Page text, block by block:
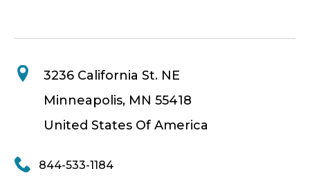
3236 California St. NE
Minneapolis, MN 55418
United States Of America
844-533-1184